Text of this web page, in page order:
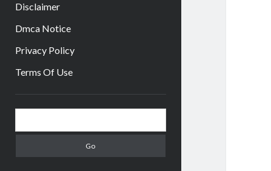
Disclaimer
Dmca Notice
Privacy Policy
Terms Of Use
Sidebar